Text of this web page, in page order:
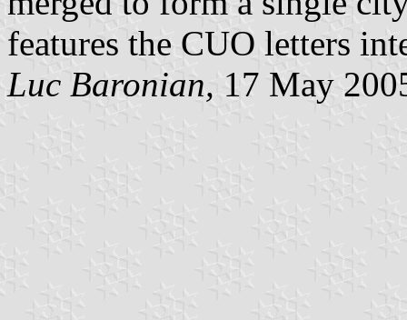
features the CUO letters
Luc Baronian, 17 May